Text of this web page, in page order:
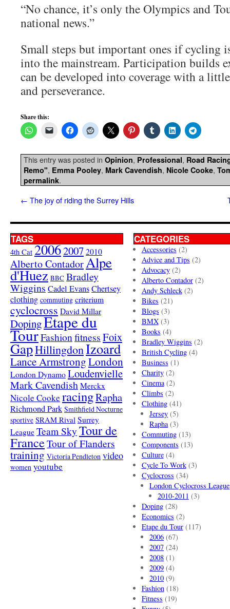
“No chance, it’s only the Olympics and
national news.”
Small steps but important ones if cycling
into the mainstream. Participation builds
can be developed into coverage with a
and perseverance.
Share this:
This entry was posted in Opinion, Professional, Road
Remo", Emma Pooley, Mark Cavendish, Nicole Cooke,
permalink.
← The joy of riding the Surrey Hills
TAGS
4th Cat 20062007 2010
Alberto ContadorAlpe
d'Huez BBC Bradley
Wiggins Cadel EvansChertsey
clothing commuting criterium
cyclocross David Millar
DopingEtape du
TourFashionfitnessFoix
GapHillingdonIzoard
Lance ArmstrongLondon
London Dynamo Loudenvielle
Mark Cavendish Merckx
Nicole Cooke racingRapha
Richmond Park Smithfield Nocturne
sportive SRAM Rival Surrey
League Team SkyTour de
FranceTour of Flanders
training Victoria Pendleton video
women youtube
CATEGORIES
Accessories (2)
Advice and Tips (2)
Advocacy(2)
Alberto Contador(2)
Andy Schleck(2)
Bikes (21)
Blogs (3)
BMX(3)
Books (4)
Bradley Wiggins (2)
British Cycling(4)
Business (1)
Charity(2)
Cinema(2)
Climbs (2)
Clothing(41)
Jersey (5)
Rapha(3)
Commuting(13)
Components (13)
Culture(4)
Cycle To Work(3)
Cyclocross (34)
London Cyclocross League
2010-2011 (3)
Doping(28)
Economics (2)
Etape du Tour(117)
2006 (67)
2007 (24)
2008 (1)
2009 (4)
2010 (9)
Fashion(18)
Fitness (19)